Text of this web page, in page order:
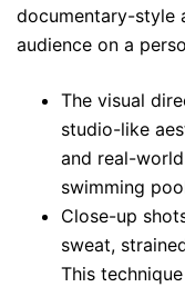
documentary-style
audience on a
The visual
studio-like
and real-
swimming
Close-up
sweat,
This